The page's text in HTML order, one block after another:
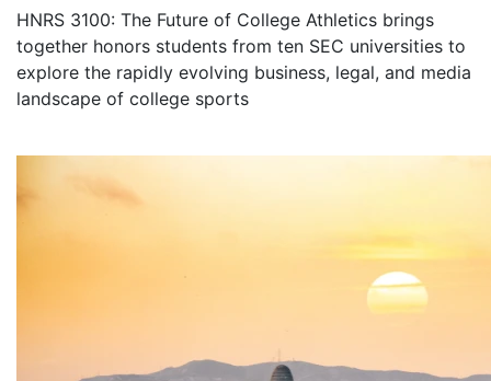
HNRS 3100: The Future of College Athletics brings
together honors students from ten SEC universities to
explore the rapidly evolving business, legal, and media
landscape of college sports